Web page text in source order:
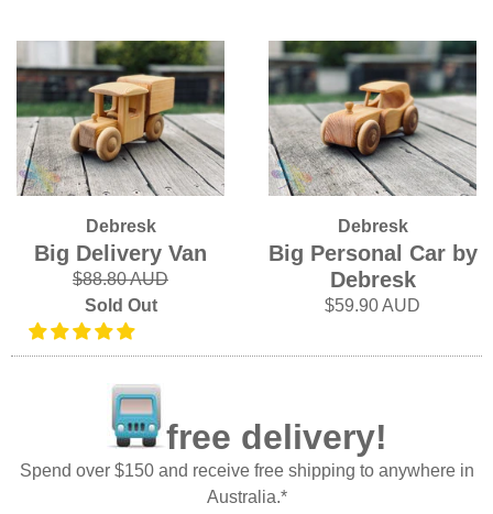
Debresk
Big Delivery Van
$88.80 AUD
Sold Out
Debresk
Big Personal Car by
Debresk
$59.90 AUD
free delivery!
Spend over $150 and receive free shipping to anywhere in
Australia.*